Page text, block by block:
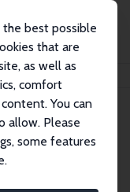
best possible
that are
as well as
comfort
You can
allow. Please
some features